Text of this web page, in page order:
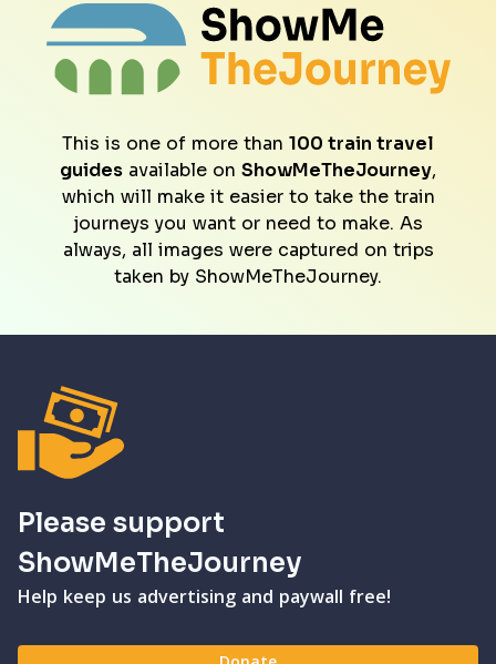
This is one of more than 100 train travel
guides available on ShowMeTheJourney,
which will make it easier to take the train
journeys you want or need to make. As
always, all images were captured on trips
taken by ShowMeTheJourney.
Please support
ShowMeTheJourney
Help keep us advertising and paywall free!